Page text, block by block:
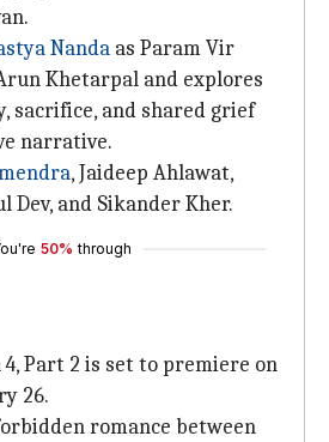
Nanda as Param Vir
Khetarpal and explores
sacrifice, and shared grief
narrative.
, Jaideep Ahlawat,
Dev, and Sikander Kher.
50% through
4, Part 2 is set to premiere on
26.
romance between